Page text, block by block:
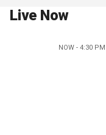
Live Now
NOW - 4:30 PM